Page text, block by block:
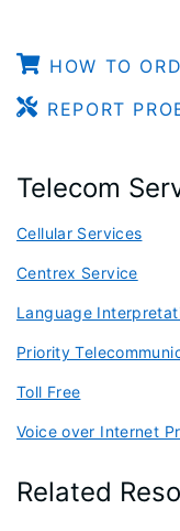
HOW TO
REPORT
Telecom
Cellular Services
Centrex Service
Language
Priority
Toll Free
Voice over Internet
Related